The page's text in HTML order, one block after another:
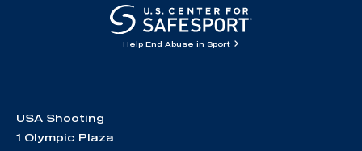
Help End Abuse in Sport
USA Shooting
1 Olympic Plaza